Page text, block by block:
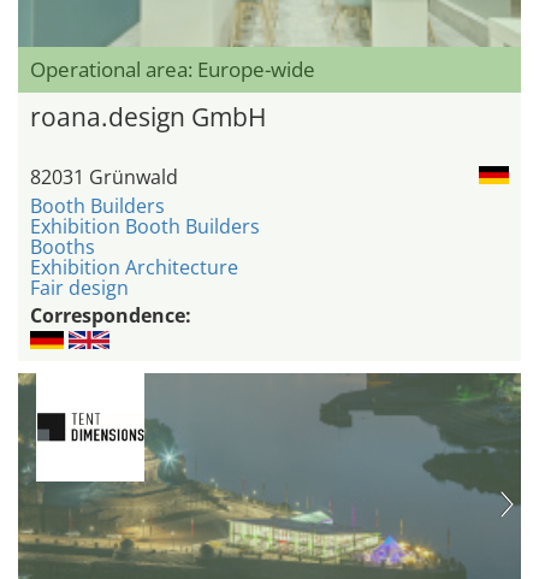
Operational area: Europe-wide
roana.design GmbH
82031 Grünwald
Booth Builders
Exhibition Booth Builders
Booths
Exhibition Architecture
Fair design
Correspondence: